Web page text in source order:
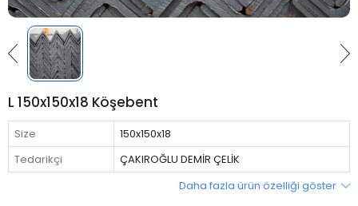
L 150x150x18 Köşebent
Size
150x150x18
Tedarikçi
ÇAKIROĞLU DEMİR ÇELİK
Daha fazla ürün özelliği göster